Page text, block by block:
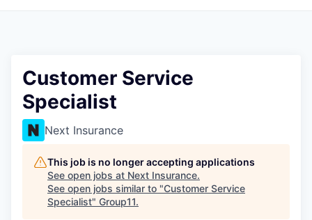
Customer Service
Specialist
Next Insurance
This job is no longer accepting applications
See open jobs at Next Insurance.
See open jobs similar to "Customer Service
Specialist" Group11.